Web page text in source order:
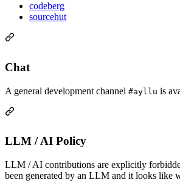
codeberg
sourcehut
Chat
A general development channel #ayllu is
LLM / AI Policy
LLM / AI contributions are explicitly
been generated by an LLM and it looks like